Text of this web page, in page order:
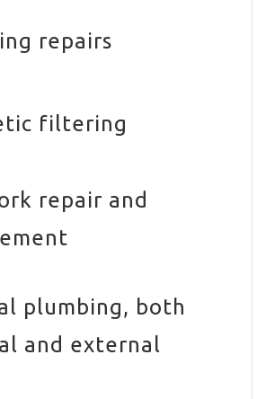
repairs
filtering
repair and
plumbing, both
and external